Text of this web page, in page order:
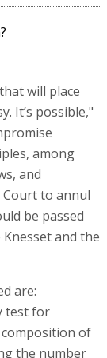
will place
It’s possible,"
among
and
to annul
be passed
and the
are:
test for
of
the number